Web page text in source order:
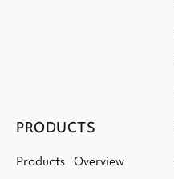
PRODUCTS
Products Overview